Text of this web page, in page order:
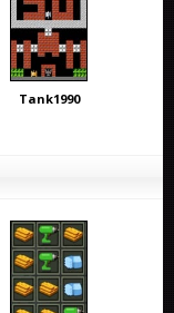
Tank1990